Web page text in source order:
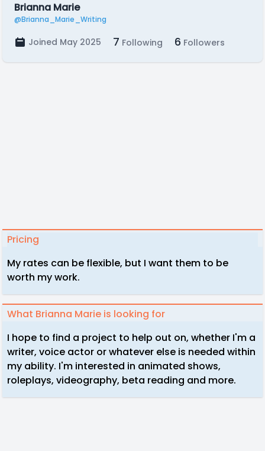
Brianna Marie
@Brianna_Marie_Writing
Joined May 2025 7 Following 6 Followers
Pricing
My rates can be flexible, but I want them to be
worth my work.
What Brianna Marie is looking for
I hope to find a project to help out on, whether I'm a
writer, voice actor or whatever else is needed within
my ability. I'm interested in animated shows,
roleplays, videography, beta reading and more.